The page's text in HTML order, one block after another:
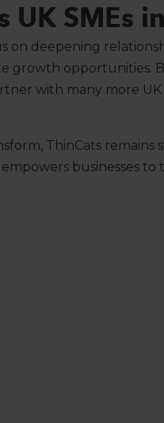
SMEs
deepening
growth opportunities.
with many more
ThinCats remains
businesses to